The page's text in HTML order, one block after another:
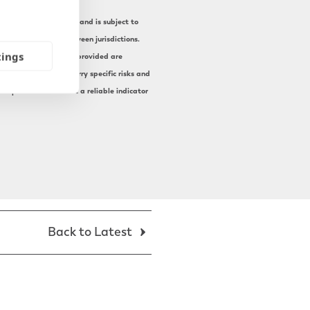
UK legislation and is subject to
treatment vary between jurisdictions.
The examples provided are
transfers carry specific risks and
performance is not a reliable indicator
Back to Latest